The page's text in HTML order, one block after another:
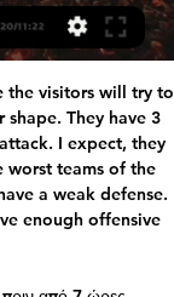
President Xi Jinping declared his desire to see the country eventually host the World Cup finals.

ΑΕΛ εναντίον ΑΕΖ ζωντανή (ΠΑΡΑΚΟΛΟΥΘΉΣΤΕ πριν από 11 ώρες — ΑΕΛ εναντίον ΑΕΖ ζωντανή (ΠΑΡΑΚΟΛΟΥΘΉΣΤΕ ΖΩΝΤΑΝΆ!!) ΑΕΖ εναντίον ΑΕΛ 24 Φεβρουαρίου 2024 Αθλημα Η σελίδα της ομάδας ΑΕ Λεμεσού στο ...

Richard Bevan [chief executive of the League Managers' Association] says that for games to go ahead, players would have to be tested for coronavirus first. But as Bevan rightly pointed out, the priority for testing has to go to NHS workers and patients first. Also, if Premier League games do go ahead without fans, which seems to be an idea that has snowballed and is going to happen, then there will still have to be doctors at games, and ambulances.

ΑΕΛ ΑΕΖ μετάδοση Οι τηλεοπτικές μεταδόσεις | Goal News πριν από 10 ώρες — [[ΖΩ=]=] ΑΕΛ εναντίον ΑΕΖ ζωντανή μετάδοση Αθλητική πριν από 43 λεπτά — Get the latest AEL Limassol vs AEZ Zakakiou live score in the 1st ...

Adelaide United vs Western Sydney Wanderers predictions for Saturday's Australia A-League clash. Adelaide United look to maintain their unbeaten run when they face Australia A-League strugglers Western Sydney Wanderers.

But Liverpool did just that on Thursday night, with the 2-0 win against Sheffield United marking their 37th league match without defeat. Remarkable Liverpool go a year unbeaten in Premier League Liverpool's 19th win in 20 league matches this season has left them 13 points clear at the top ahead of Leicester, with defending champions City a point further back.

I see today very very interesting derby match and even I don't love to bet on matches, like this one is, because it is local derby - I will still bet on goals, what is more than ok for me. PSV was in huge problems and they are not played good in last period, but in last few weeks, they are enter in series of few wins in a row. They are won in last three matches in league, but in last official match against this rival, they are lost 1-3. I see surely today here at least three goals and maybe even more. 

The block in the first half on Christian Pulisic was important but his overall contribution to his team's efforts was quite brilliant. The question is why couldn't Everton give Marco Silva some of what they gave Duncan Ferguson? What I did see was a football team playing in the same image of their interim manager. The players clearly understood what was required and boy did they give it to